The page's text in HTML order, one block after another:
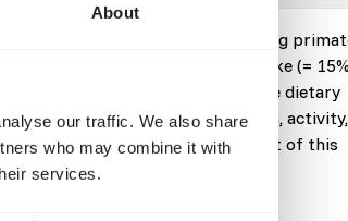
About
our traffic. We also share
who may combine it with
services.
complementary feed for leaf-eating
as 50% of the total dry matter intake (=
products are fed beside). The dietary
will depend on size, age, growth, activity,
temperature. The energy content of this
g.